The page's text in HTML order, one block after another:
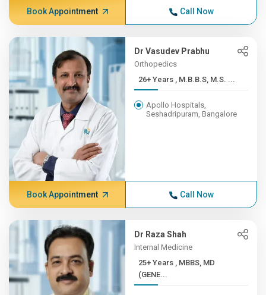
Book Appointment Call Now
Dr Vasudev Prabhu
Orthopedics
26+ Years , M.B.B.S, M.S. ...
Apollo Hospitals,
Seshadripuram, Bangalore
Book Appointment Call Now
Dr Raza Shah
Internal Medicine
25+ Years , MBBS, MD
(GENE...